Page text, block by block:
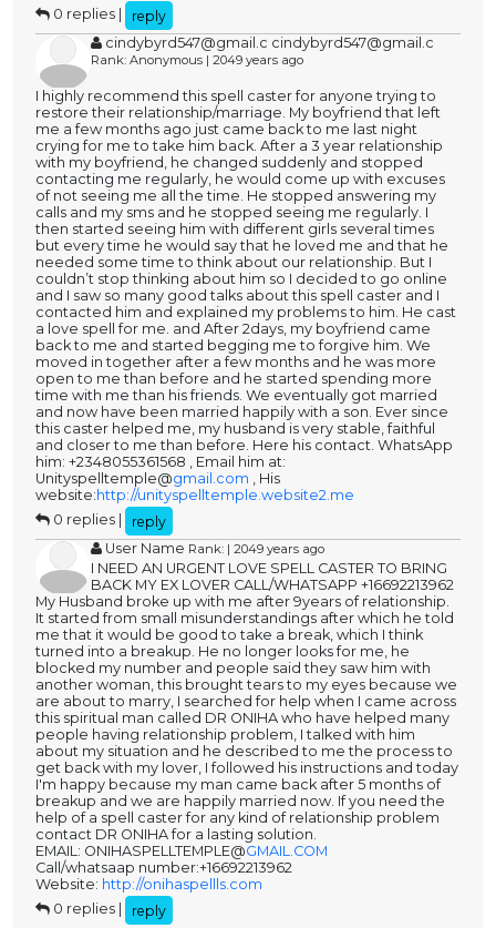
0 replies |
reply
cindybyrd547@gmail.c cindybyrd547@gmail.c
Rank: Anonymous | 2049 years ago
I highly recommend this spell caster for anyone trying to
restore their relationship/marriage. My boyfriend that left
me a few months ago just came back to me last night
crying for me to take him back. After a 3 year relationship
with my boyfriend, he changed suddenly and stopped
contacting me regularly, he would come up with excuses
of not seeing me all the time. He stopped answering my
calls and my sms and he stopped seeing me regularly. I
then started seeing him with different girls several times
but every time he would say that he loved me and that he
needed some time to think about our relationship. But I
couldn’t stop thinking about him so I decided to go online
and I saw so many good talks about this spell caster and I
contacted him and explained my problems to him. He cast
a love spell for me. and After 2days, my boyfriend came
back to me and started begging me to forgive him. We
moved in together after a few months and he was more
open to me than before and he started spending more
time with me than his friends. We eventually got married
and now have been married happily with a son. Ever since
this caster helped me, my husband is very stable, faithful
and closer to me than before. Here his contact. WhatsApp
him: +2348055361568 , Email him at:
Unityspelltemple@gmail.com , His
website: http://unityspelltemple.website2.me
0 replies |
reply
User Name Rank: | 2049 years ago
I NEED AN URGENT LOVE SPELL CASTER TO BRING
BACK MY EX LOVER CALL/WHATSAPP +16692213962
My Husband broke up with me after 9years of relationship.
It started from small misunderstandings after which he told
me that it would be good to take a break, which I think
turned into a breakup. He no longer looks for me, he
blocked my number and people said they saw him with
another woman, this brought tears to my eyes because we
are about to marry, I searched for help when I came across
this spiritual man called DR ONIHA who have helped many
people having relationship problem, I talked with him
about my situation and he described to me the process to
get back with my lover, I followed his instructions and today
I'm happy because my man came back after 5 months of
breakup and we are happily married now. If you need the
help of a spell caster for any kind of relationship problem
contact DR ONIHA for a lasting solution.
EMAIL: ONIHASPELLTEMPLE@GMAIL.COM
Call/whatsaap number:+16692213962
Website: http://onihaspellls.com
0 replies |
reply